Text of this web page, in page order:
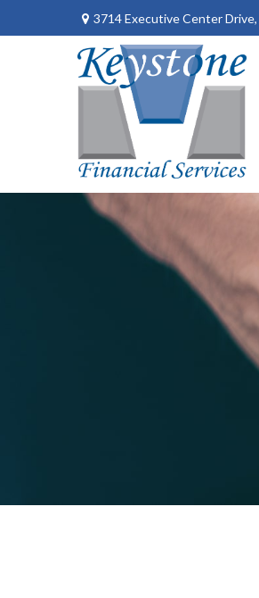
3714 Executive Center Drive,